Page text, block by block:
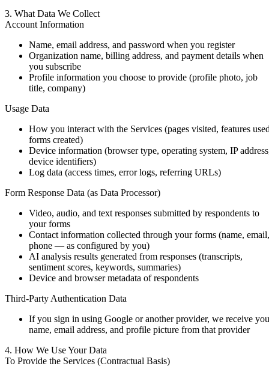
3. What Data We Collect
Account Information
Name, email address, and password when you register
Organization name, billing address, and payment details when
you subscribe
Profile information you choose to provide (profile photo, job
title, company)
Usage Data
How you interact with the Services (pages visited, features
forms created)
Device information (browser type, operating system, IP
device identifiers)
Log data (access times, error logs, referring URLs)
Form Response Data (as Data Processor)
Video, audio, and text responses submitted by respondents to
your forms
Contact information collected through your forms (name, email,
phone — as configured by you)
AI analysis results generated from responses (transcripts,
sentiment scores, keywords, summaries)
Device and browser metadata of respondents
Third-Party Authentication Data
If you sign in using Google or another provider, we receive
name, email address, and profile picture from that provider
4. How We Use Your Data
To Provide the Services (Contractual Basis)